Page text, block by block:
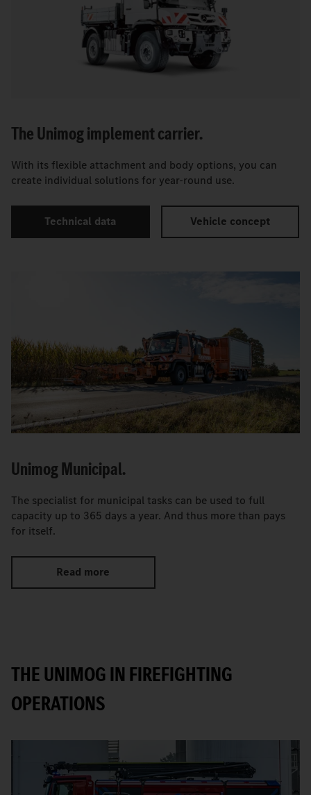
The Unimog implement carrier.
With its flexible attachment and body options, you can
create individual solutions for year-round use.
Technical data Vehicle concept
Unimog Municipal.
The specialist for municipal tasks can be used to full
capacity up to 365 days a year. And thus more than pays
for itself.
Read more
THE UNIMOG IN FIREFIGHTING
OPERATIONS